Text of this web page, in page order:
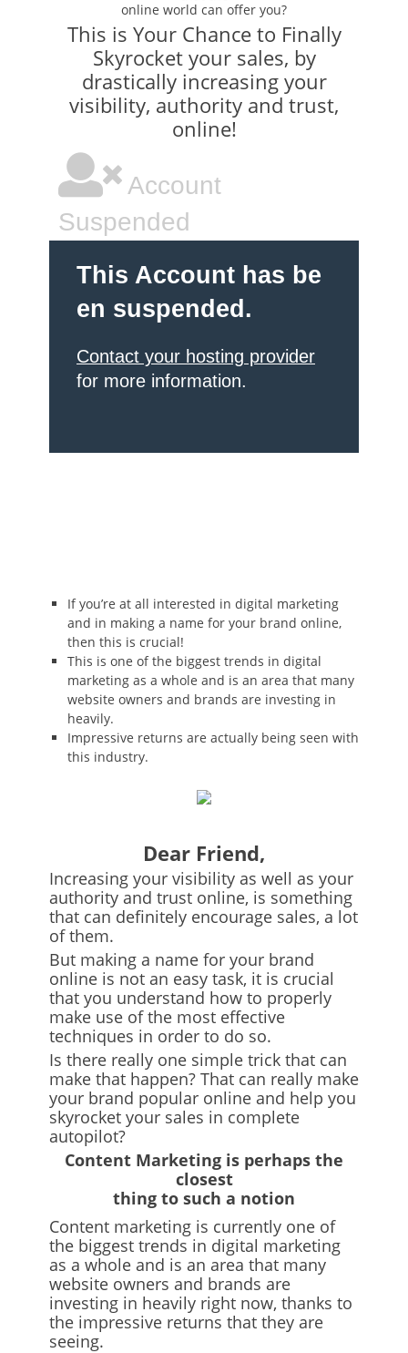
online world can offer you?
This is Your Chance to Finally
Skyrocket your sales, by
drastically increasing your
visibility, authority and trust,
online!
If you’re at all interested in digital marketing
and in making a name for your brand online,
then this is crucial!
This is one of the biggest trends in digital
marketing as a whole and is an area that many
website owners and brands are investing in
heavily.
Impressive returns are actually being seen with
this industry.
Dear Friend,
Increasing your visibility as well as your
authority and trust online, is something
that can definitely encourage sales, a lot
of them.
But making a name for your brand
online is not an easy task, it is crucial
that you understand how to properly
make use of the most effective
techniques in order to do so.
Is there really one simple trick that can
make that happen? That can really make
your brand popular online and help you
skyrocket your sales in complete
autopilot?
Content Marketing is perhaps the
closest
thing to such a notion
Content marketing is currently one of
the biggest trends in digital marketing
as a whole and is an area that many
website owners and brands are
investing in heavily right now, thanks to
the impressive returns that they are
seeing.